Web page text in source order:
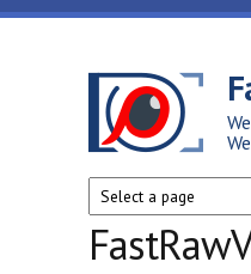
Skip to main content